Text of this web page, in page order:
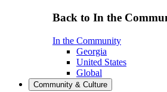
Back to In the
In the Community
Georgia
United States
Global
Community & Culture